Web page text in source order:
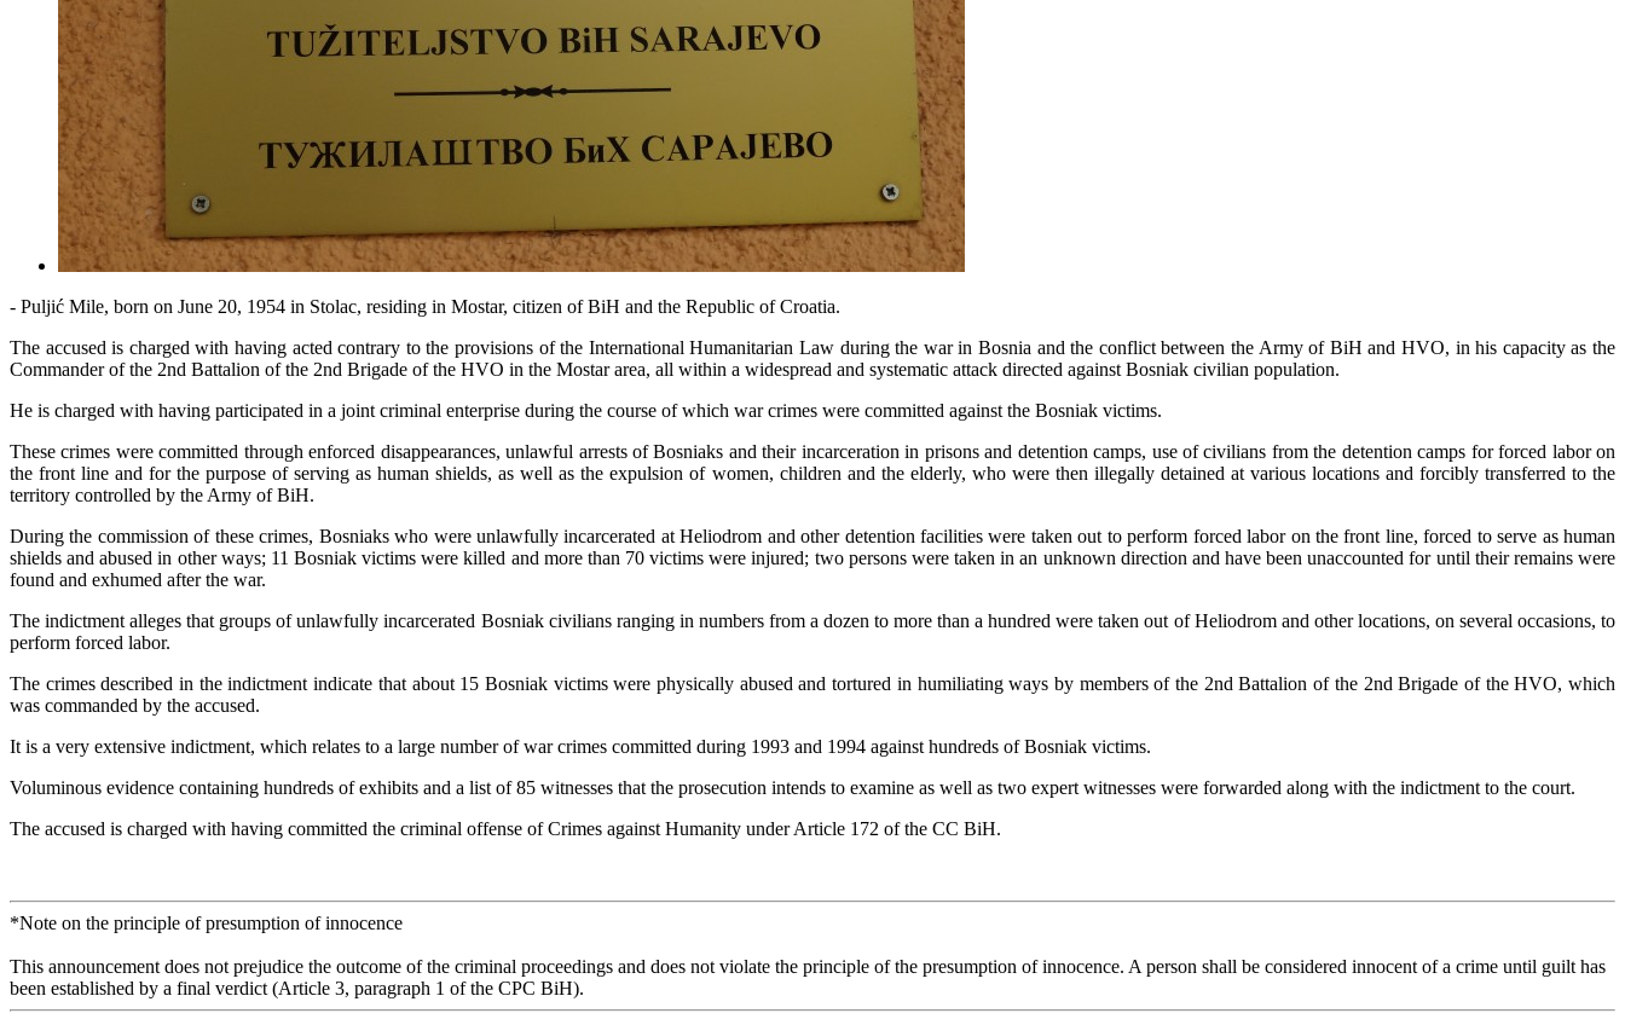
- Puljić Mile, born on June 20, 1954 in Stolac, residing in Mostar, citizen of BiH and the Republic of Croatia.
The accused is charged with having acted contrary to the provisions of the International Humanitarian Law during the war in Bosnia and the conflict between the Army of BiH and HVO, in his capacity as the
Commander of the 2nd Battalion of the 2nd Brigade of the HVO in the Mostar area, all within a widespread and systematic attack directed against Bosniak civilian population.
He is charged with having participated in a joint criminal enterprise during the course of which war crimes were committed against the Bosniak victims.
These crimes were committed through enforced disappearances, unlawful arrests of Bosniaks and their incarceration in prisons and detention camps, use of civilians from the detention camps for forced labor on
the front line and for the purpose of serving as human shields, as well as the expulsion of women, children and the elderly, who were then illegally detained at various locations and forcibly transferred to the
territory controlled by the Army of BiH.
During the commission of these crimes, Bosniaks who were unlawfully incarcerated at Heliodrom and other detention facilities were taken out to perform forced labor on the front line, forced to serve as human
shields and abused in other ways; 11 Bosniak victims were killed and more than 70 victims were injured; two persons were taken in an unknown direction and have been unaccounted for until their remains were
found and exhumed after the war.
The indictment alleges that groups of unlawfully incarcerated Bosniak civilians ranging in numbers from a dozen to more than a hundred were taken out of Heliodrom and other locations, on several occasions, to
perform forced labor.
The crimes described in the indictment indicate that about 15 Bosniak victims were physically abused and tortured in humiliating ways by members of the 2nd Battalion of the 2nd Brigade of the HVO, which
was commanded by the accused.
It is a very extensive indictment, which relates to a large number of war crimes committed during 1993 and 1994 against hundreds of Bosniak victims.
Voluminous evidence containing hundreds of exhibits and a list of 85 witnesses that the prosecution intends to examine as well as two expert witnesses were forwarded along with the indictment to the court.
The accused is charged with having committed the criminal offense of Crimes against Humanity under Article 172 of the CC BiH.
*Note on the principle of presumption of innocence
This announcement does not prejudice the outcome of the criminal proceedings and does not violate the principle of the presumption of innocence. A person shall be considered innocent of a crime until guilt has
been established by a final verdict (Article 3, paragraph 1 of the CPC BiH).